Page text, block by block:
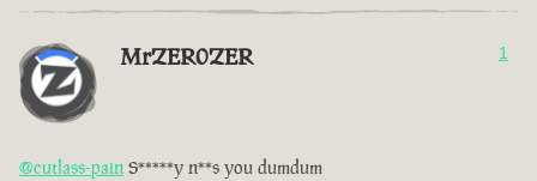
MrZER0ZER 1
@cutlass-pain S*****y n**s you dumdum